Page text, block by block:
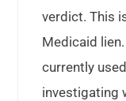
verdict. This
Medicaid
currently
investigating